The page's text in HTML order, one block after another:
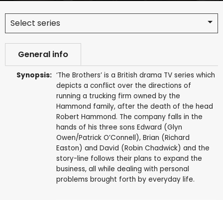
Select series
General info
Synopsis: ‘The Brothers’ is a British drama TV series which
depicts a conflict over the directions of
running a trucking firm owned by the
Hammond family, after the death of the head
Robert Hammond. The company falls in the
hands of his three sons Edward (Glyn
Owen/Patrick O’Connell), Brian (Richard
Easton) and David (Robin Chadwick) and the
story-line follows their plans to expand the
business, all while dealing with personal
problems brought forth by everyday life.